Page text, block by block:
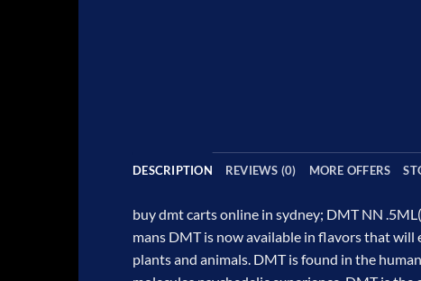
DESCRIPTION REVIEWS (0) MORE OFFERS
buy dmt carts online in sydney; DMT NN
mans DMT is now available in flavors that
plants and animals. DMT is found in the